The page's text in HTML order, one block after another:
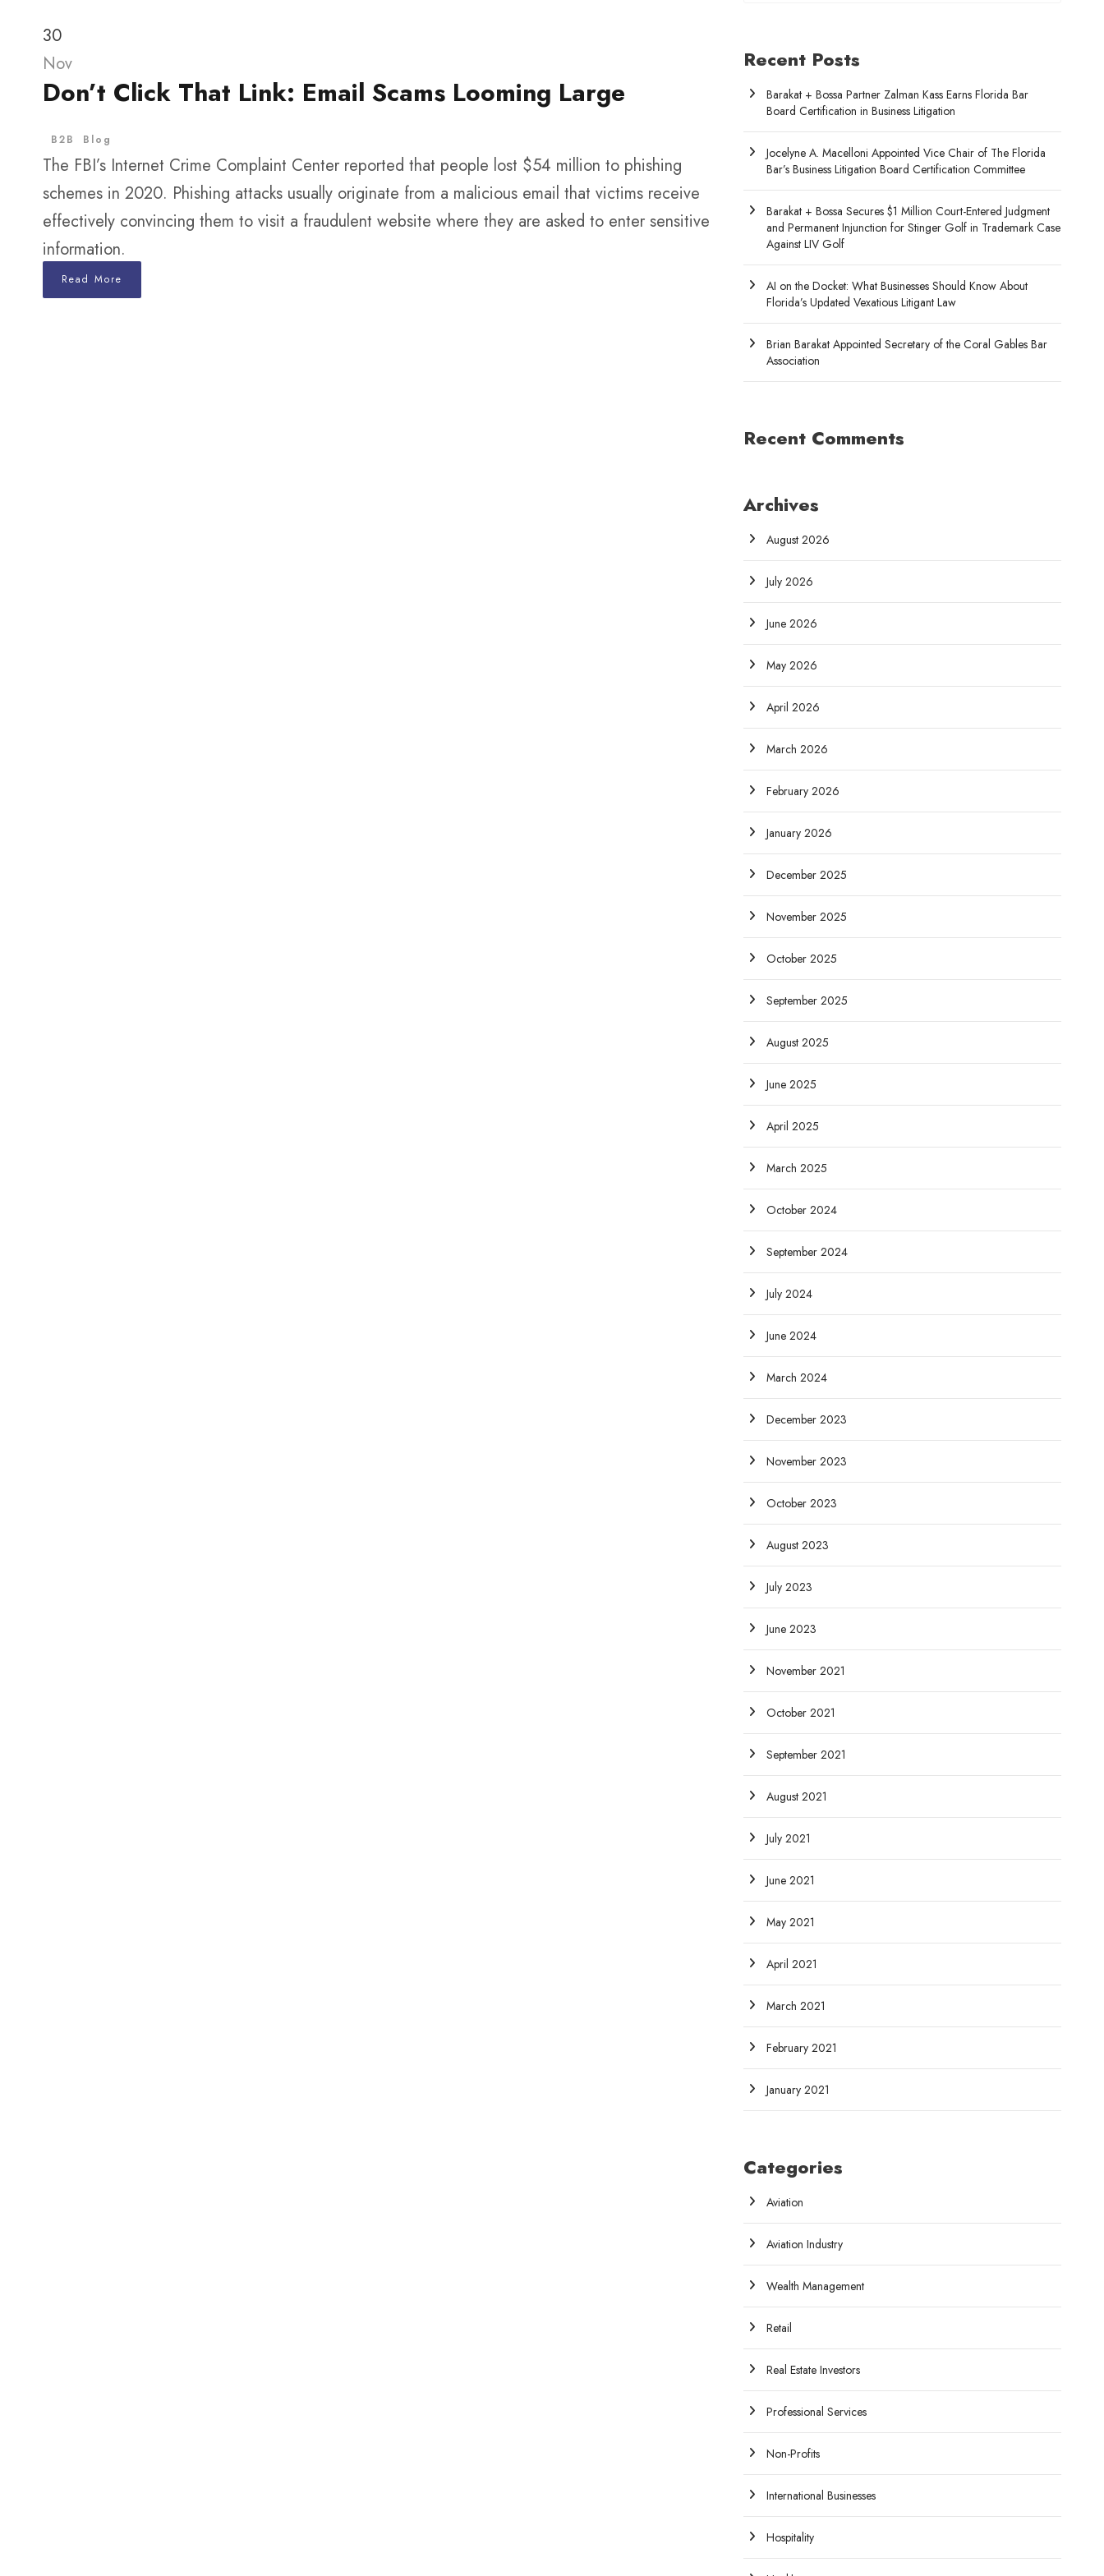
30
Nov
Don’t Click That Link: Email Scams Looming Large
B2B Blog
The FBI’s Internet Crime Complaint Center reported that people lost $54 million to phishing
schemes in 2020. Phishing attacks usually originate from a malicious email that victims receive
effectively convincing them to visit a fraudulent website where they are asked to enter sensitive
information.
Read More
Recent Posts
Barakat + Bossa Partner Zalman Kass Earns Florida Bar
Board Certification in Business Litigation
Jocelyne A. Macelloni Appointed Vice Chair of The Florida
Bar’s Business Litigation Board Certification Committee
Barakat + Bossa Secures $1 Million Court-Entered Judgment
and Permanent Injunction for Stinger Golf in Trademark Case
Against LIV Golf
AI on the Docket: What Businesses Should Know About
Florida’s Updated Vexatious Litigant Law
Brian Barakat Appointed Secretary of the Coral Gables Bar
Association
Recent Comments
Archives
August 2026
July 2026
June 2026
May 2026
April 2026
March 2026
February 2026
January 2026
December 2025
November 2025
October 2025
September 2025
August 2025
June 2025
April 2025
March 2025
October 2024
September 2024
July 2024
June 2024
March 2024
December 2023
November 2023
October 2023
August 2023
July 2023
June 2023
November 2021
October 2021
September 2021
August 2021
July 2021
June 2021
May 2021
April 2021
March 2021
February 2021
January 2021
Categories
Aviation
Aviation Industry
Wealth Management
Retail
Real Estate Investors
Professional Services
Non-Profits
International Businesses
Hospitality